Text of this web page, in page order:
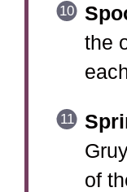
the
of